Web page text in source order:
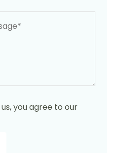
you agree to our